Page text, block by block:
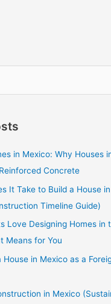
in Mexico: Why Houses
Concrete
It Take to Build a House
Timeline Guide)
Love Designing Homes
Means for You
House in Mexico as a
in Mexico